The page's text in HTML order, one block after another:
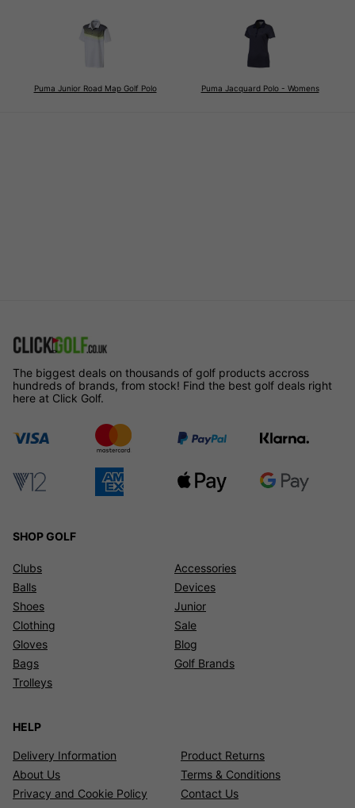
Puma Junior Road Map Golf Polo Puma Jacquard Polo - Womens
The biggest deals on thousands of golf products accross
hundreds of brands, from stock! Find the best golf deals right
here at Click Golf.
SHOP GOLF
Clubs
Balls
Shoes
Clothing
Gloves
Bags
Trolleys
Accessories
Devices
Junior
Sale
Blog
Golf Brands
HELP
Delivery Information
Product Returns
About Us
Terms & Conditions
Privacy and Cookie Policy
Contact Us